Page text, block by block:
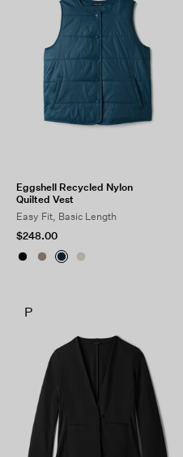
Eggshell Recycled Nylon
Quilted Vest
Easy Fit, Basic Length
$248.00
P